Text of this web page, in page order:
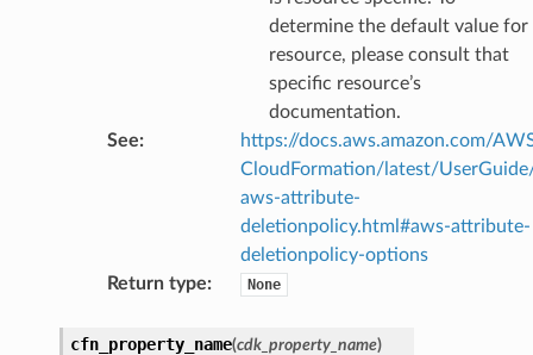
determine the default value for
resource, please consult that
specific resource’s
documentation.
See:
https://docs.aws.amazon.com/
CloudFormation/latest/
aws-attribute-
deletionpolicy.html#aws-attribute-
deletionpolicy-options
Return type: None
cfn_property_name(cdk_property_name)